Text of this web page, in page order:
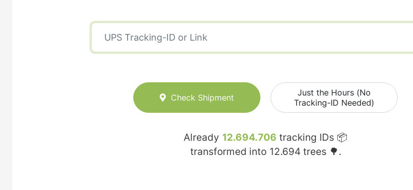
Check Shipment
Just the Hours (No
Tracking-ID Needed)
Already 12.694.706 tracking IDs 📦
transformed into 12.694 trees 🌳.